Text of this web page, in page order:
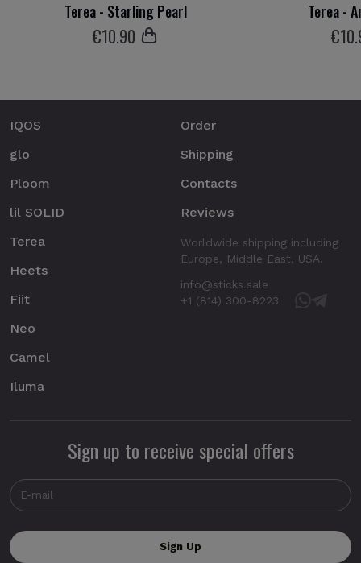
Terea - Starling Pearl
€10.90
Terea -
€10
IQOS
glo
Ploom
lil SOLID
Terea
Heets
Fiit
Neo
Camel
Iluma
Order
Shipping
Contacts
Reviews
Worldwide shipping including
Europe, Middle East, USA.
info@sticks.sale
+1 (814) 300-8223
Sign up to receive special offers